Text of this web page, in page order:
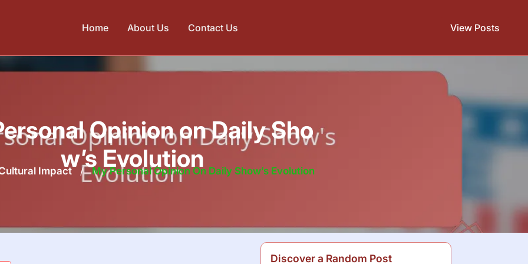
Home About Us Contact Us View Posts
Opinion on Daily Sho
w’s Evolution
Impact / My Personal Opinion On Daily Show’s Evolution
Discover a Random Post